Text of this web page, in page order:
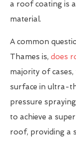
a roof coating is
material.
A common
Thames is, does
majority of
surface in ultra-
pressure
to achieve a
roof, providing a